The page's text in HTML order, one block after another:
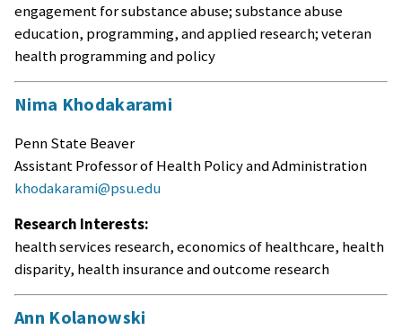
engagement for substance abuse; substance abuse
education, programming, and applied research; veteran
health programming and policy
Nima Khodakarami
Penn State Beaver
Assistant Professor of Health Policy and Administration
khodakarami@psu.edu
Research Interests:
health services research, economics of healthcare, health
disparity, health insurance and outcome research
Ann Kolanowski